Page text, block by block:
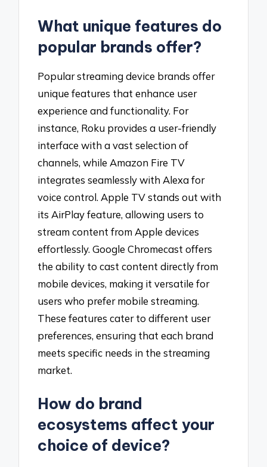
What unique features do
popular brands offer?
Popular streaming device brands offer
unique features that enhance user
experience and functionality. For
instance, Roku provides a user-friendly
interface with a vast selection of
channels, while Amazon Fire TV
integrates seamlessly with Alexa for
voice control. Apple TV stands out with
its AirPlay feature, allowing users to
stream content from Apple devices
effortlessly. Google Chromecast offers
the ability to cast content directly from
mobile devices, making it versatile for
users who prefer mobile streaming.
These features cater to different user
preferences, ensuring that each brand
meets specific needs in the streaming
market.
How do brand
ecosystems affect your
choice of device?